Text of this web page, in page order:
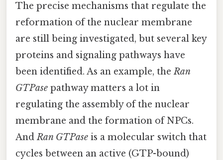
The precise mechanisms that regulate the
reformation of the nuclear membrane
are still being investigated, but several key
proteins and signaling pathways have
been identified. As an example, theRan
GTPase pathway matters a lot in
regulating the assembly of the nuclear
membrane and the formation of NPCs.
AndRan GTPase is a molecular switch that
cycles between an active (GTP-bound)